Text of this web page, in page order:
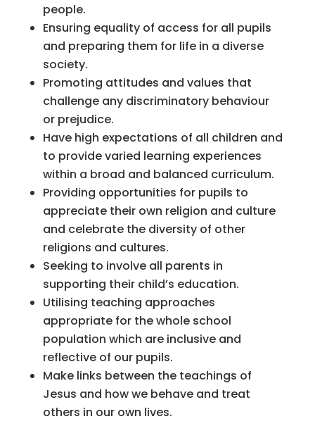
people.
Ensuring equality of access for all pupils
and preparing them for life in a diverse
society.
Promoting attitudes and values that
challenge any discriminatory behaviour
or prejudice.
Have high expectations of all children and
to provide varied learning experiences
within a broad and balanced curriculum.
Providing opportunities for pupils to
appreciate their own religion and culture
and celebrate the diversity of other
religions and cultures.
Seeking to involve all parents in
supporting their child’s education.
Utilising teaching approaches
appropriate for the whole school
population which are inclusive and
reflective of our pupils.
Make links between the teachings of
Jesus and how we behave and treat
others in our own lives.